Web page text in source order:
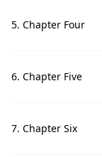
5. Chapter Four
6. Chapter Five
7. Chapter Six